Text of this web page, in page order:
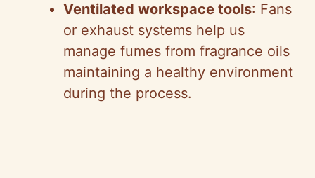
Ventilated workspace tools: Fans
or exhaust systems help us
manage fumes from fragrance oils
maintaining a healthy environment
during the process.